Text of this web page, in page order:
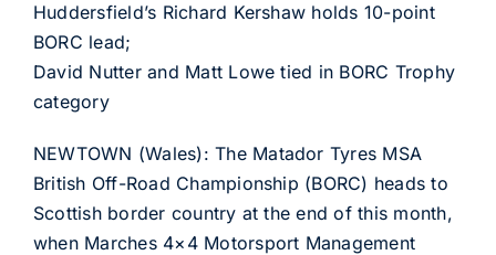
Huddersfield’s Richard Kershaw holds 10-point
BORC lead;
David Nutter and Matt Lowe tied in BORC Trophy
category
NEWTOWN (Wales): The Matador Tyres MSA
British Off-Road Championship (BORC) heads to
Scottish border country at the end of this month,
when Marches 4×4 Motorsport Management